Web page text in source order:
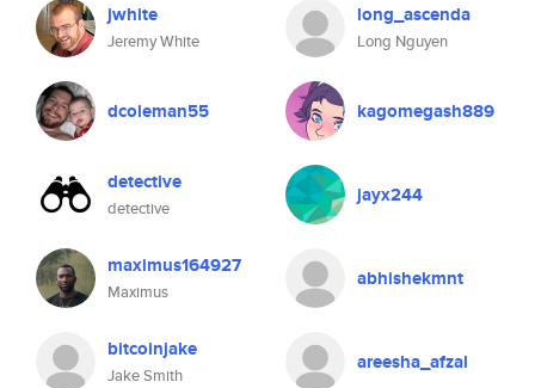
jwhite
Jeremy White
long_ascenda
Long Nguyen
dcoleman55 kagomegash889
detective
detective
jayx244
maximus164927
Maximus
abhishekmnt
bitcoinjake
Jake Smith
areesha_afzal